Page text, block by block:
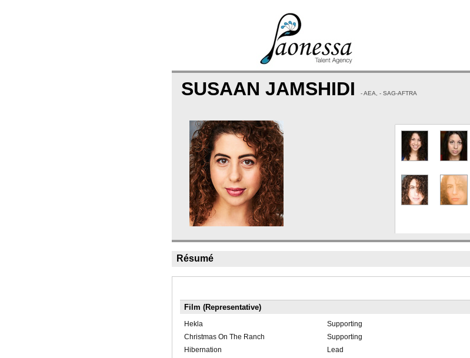
SUSAAN JAMSHIDI - AEA, - SAG-AFTRA
Résumé
Film (Representative)
Hekla Supporting
Christmas On The Ranch
Supporting
Hibernation
Lead